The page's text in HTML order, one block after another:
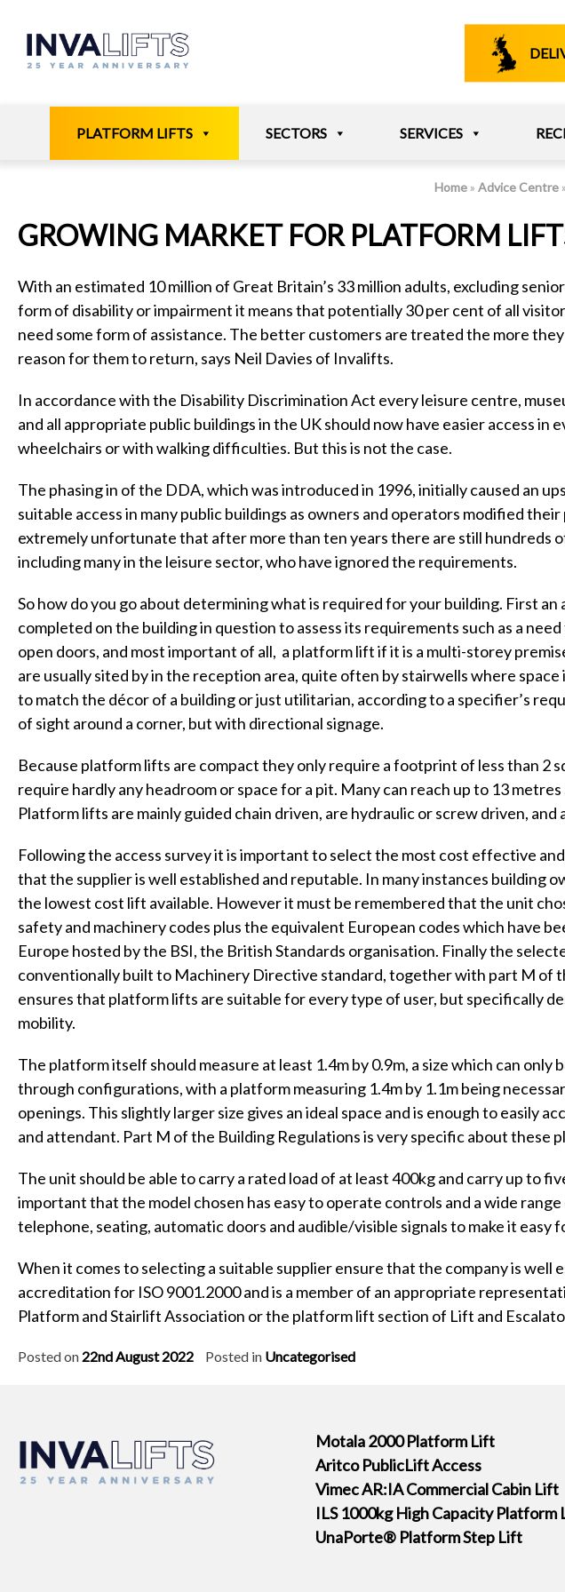
content
PLATFORM LIFTS SECTORS SERVICES
Home » Advice Centre »
GROWING MARKET FOR PLATFORM
With an estimated 10 million of Great Britain’s 33 million adults, excluding
form of disability or impairment it means that potentially 30 per cent of all
need some form of assistance. The better customers are treated the more
reason for them to return, says Neil Davies of Invalifts.
In accordance with the Disability Discrimination Act every leisure centre,
and all appropriate public buildings in the UK should now have easier access in
wheelchairs or with walking difficulties. But this is not the case.
The phasing in of the DDA, which was introduced in 1996, initially caused an
suitable access in many public buildings as owners and operators modified
extremely unfortunate that after more than ten years there are still hundreds
including many in the leisure sector, who have ignored the requirements.
So how do you go about determining what is required for your building. First an
completed on the building in question to assess its requirements such as a
open doors, and most important of all, a platform lift if it is a multi-storey
are usually sited by in the reception area, quite often by stairwells where space
to match the décor of a building or just utilitarian, according to a specifier’s
of sight around a corner, but with directional signage.
Because platform lifts are compact they only require a footprint of less than 2
require hardly any headroom or space for a pit. Many can reach up to 13
Platform lifts are mainly guided chain driven, are hydraulic or screw driven, and
Following the access survey it is important to select the most cost effective
that the supplier is well established and reputable. In many instances building
the lowest cost lift available. However it must be remembered that the unit
safety and machinery codes plus the equivalent European codes which have
Europe hosted by the BSI, the British Standards organisation. Finally the
conventionally built to Machinery Directive standard, together with part M of
ensures that platform lifts are suitable for every type of user, but specifically
mobility.
The platform itself should measure at least 1.4m by 0.9m, a size which can only
through configurations, with a platform measuring 1.4m by 1.1m being
openings. This slightly larger size gives an ideal space and is enough to easily
and attendant. Part M of the Building Regulations is very specific about these
The unit should be able to carry a rated load of at least 400kg and carry up to
important that the model chosen has easy to operate controls and a wide
telephone, seating, automatic doors and audible/visible signals to make it easy
When it comes to selecting a suitable supplier ensure that the company is well
accreditation for ISO 9001.2000 and is a member of an appropriate
Platform and Stairlift Association or the platform lift section of Lift and
Posted on 22nd August 2022 Posted in Uncategorised
Motala 2000 Platform Lift
Aritco PublicLift Access
Vimec AR:IA Commercial Cabin Lift
ILS 1000kg High Capacity Platform
UnaPorte® Platform Step Lift